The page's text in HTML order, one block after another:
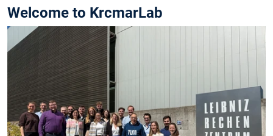
Welcome to KrcmarLab